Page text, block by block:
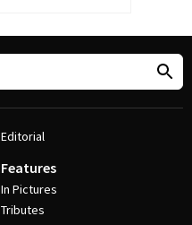
Editorial
Features
In Pictures
Tributes